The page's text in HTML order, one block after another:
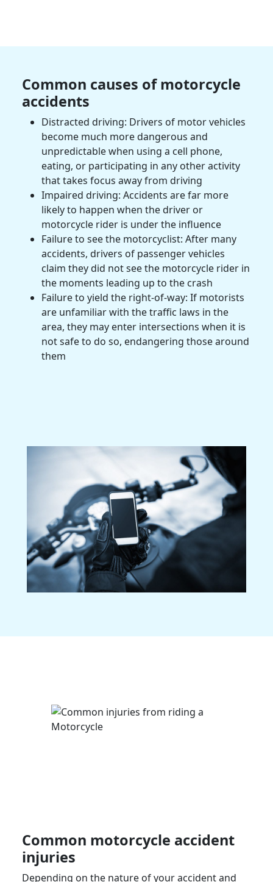
Common causes of motorcycle
accidents
Distracted driving: Drivers of motor vehicles
become much more dangerous and
unpredictable when using a cell phone,
eating, or participating in any other activity
that takes focus away from driving
Impaired driving: Accidents are far more
likely to happen when the driver or
motorcycle rider is under the influence
Failure to see the motorcyclist: After many
accidents, drivers of passenger vehicles
claim they did not see the motorcycle rider in
the moments leading up to the crash
Failure to yield the right-of-way: If motorists
are unfamiliar with the traffic laws in the
area, they may enter intersections when it is
not safe to do so, endangering those around
them
Common motorcycle accident
injuries
Depending on the nature of your accident and